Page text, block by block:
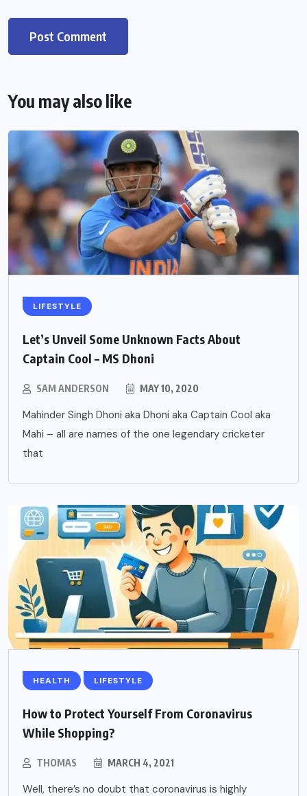
You may also like
LIFESTYLE
Let’s Unveil Some Unknown Facts About
Captain Cool – MS Dhoni
SAM ANDERSON MAY 10, 2020
Mahinder Singh Dhoni aka Dhoni aka Captain Cool aka
Mahi – all are names of the one legendary cricketer
that
HEALTH LIFESTYLE
How to Protect Yourself From Coronavirus
While Shopping?
THOMAS MARCH 4, 2021
Well, there’s no doubt that coronavirus is highly